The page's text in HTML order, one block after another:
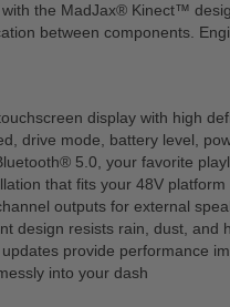
the MadJax® Kinect™
between components.
display with high
drive mode, battery level,
5.0, your favorite
that fits your 48V
outputs for external
design resists rain, dust, and
provide performance
into your dash